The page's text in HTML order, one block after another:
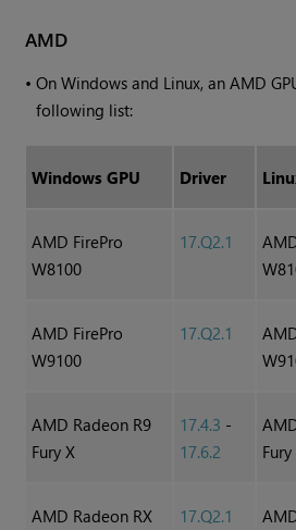
AMD
•OnWindows and Linux, an AMD
following list:
Windows GPU Driver
AMD FirePro
W8100
17.Q2.1
AMD FirePro
W9100
17.Q2.1
AMD Radeon R9
Fury X
17.4.3 -
17.6.2
Fury
AMD Radeon RX
17.Q2.1